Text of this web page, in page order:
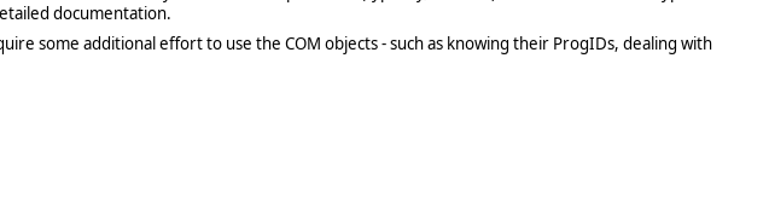
documentation.
some additional effort to use the COM objects - such as knowing their ProgIDs, dealing with